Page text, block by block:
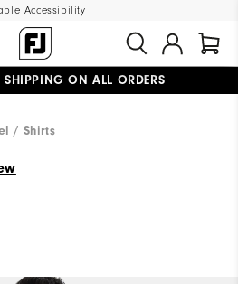
Accessibility
SHIPPING ON ALL ORDERS
Shirts